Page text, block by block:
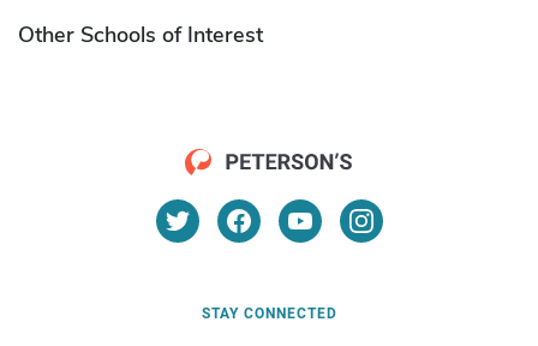
Other Schools of Interest
STAY CONNECTED